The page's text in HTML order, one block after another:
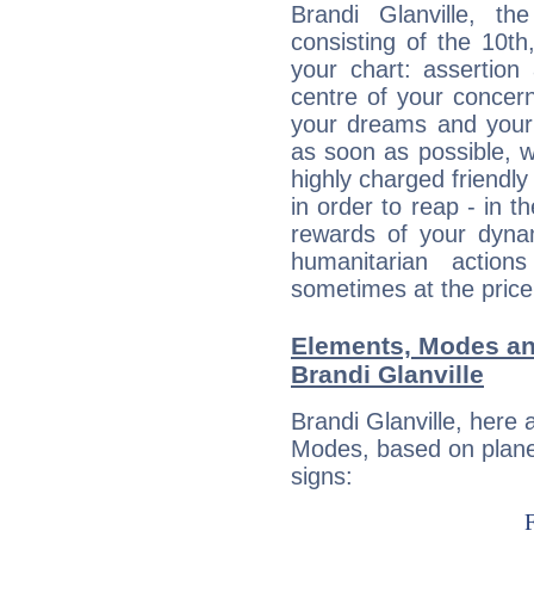
Brandi Glanville,
consisting of the
your chart:
centre of your
your dreams and
as soon as possible,
highly charged
in order to reap - in
rewards of your
humanitarian
sometimes at the
Elements, Modes
Brandi Glanville
Brandi Glanville, here
Modes, based on
signs: